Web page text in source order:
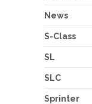
News
S-Class
SL
SLC
Sprinter